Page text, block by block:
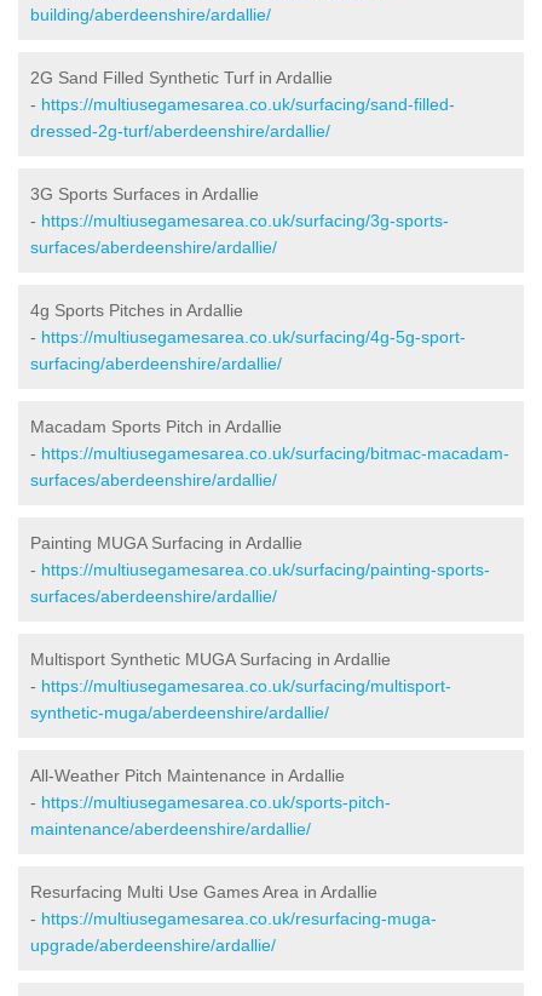
building/aberdeenshire/ardallie/
2G Sand Filled Synthetic Turf in Ardallie
- https://multiusegamesarea.co.uk/surfacing/sand-filled-
dressed-2g-turf/aberdeenshire/ardallie/
3G Sports Surfaces in Ardallie
- https://multiusegamesarea.co.uk/surfacing/3g-sports-
surfaces/aberdeenshire/ardallie/
4g Sports Pitches in Ardallie
- https://multiusegamesarea.co.uk/surfacing/4g-5g-sport-
surfacing/aberdeenshire/ardallie/
Macadam Sports Pitch in Ardallie
- https://multiusegamesarea.co.uk/surfacing/bitmac-macadam-
surfaces/aberdeenshire/ardallie/
Painting MUGA Surfacing in Ardallie
- https://multiusegamesarea.co.uk/surfacing/painting-sports-
surfaces/aberdeenshire/ardallie/
Multisport Synthetic MUGA Surfacing in Ardallie
- https://multiusegamesarea.co.uk/surfacing/multisport-
synthetic-muga/aberdeenshire/ardallie/
All-Weather Pitch Maintenance in Ardallie
- https://multiusegamesarea.co.uk/sports-pitch-
maintenance/aberdeenshire/ardallie/
Resurfacing Multi Use Games Area in Ardallie
- https://multiusegamesarea.co.uk/resurfacing-muga-
upgrade/aberdeenshire/ardallie/